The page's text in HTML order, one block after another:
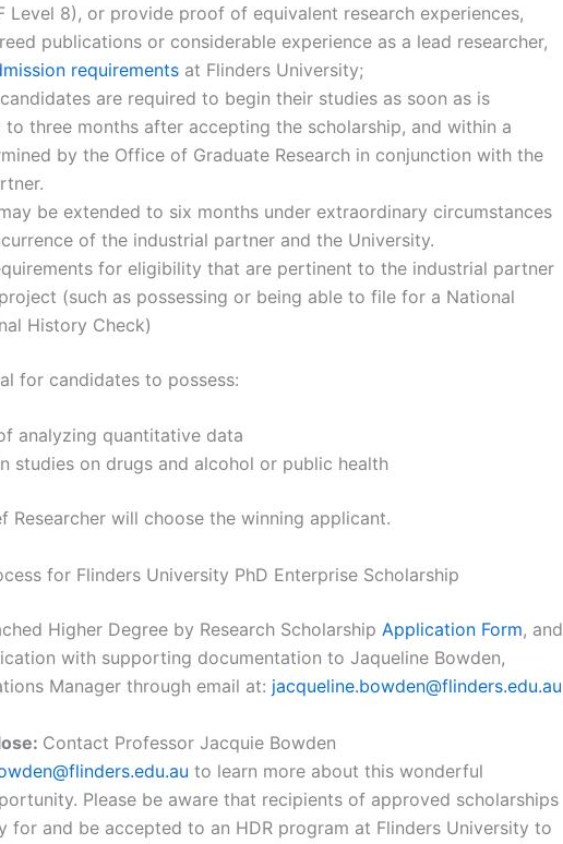
Level 8), or provide proof of equivalent research experiences,
publications or considerable experience as a lead researcher,
requirements at Flinders University;
are required to begin their studies as soon as is
to three months after accepting the scholarship, and within a
by the Office of Graduate Research in conjunction with the
be extended to six months under extraordinary circumstances
of the industrial partner and the University.
for eligibility that are pertinent to the industrial partner
(such as possessing or being able to file for a National
History Check)
for candidates to possess:
analyzing quantitative data
studies on drugs and alcohol or public health
Researcher will choose the winning applicant.
for Flinders University PhD Enterprise Scholarship
Higher Degree by Research Scholarship Application Form, and
with supporting documentation to Jaqueline Bowden,
Manager through email at: jacqueline.bowden@flinders.edu.au
Contact Professor Jacquie Bowden
to learn more about this wonderful
Please be aware that recipients of approved scholarships
for and be accepted to an HDR program at Flinders University to